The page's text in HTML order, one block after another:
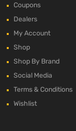
Coupons
Dealers
My Account
Shop
Shop By Brand
Social Media
Terms & Conditions
Wishlist